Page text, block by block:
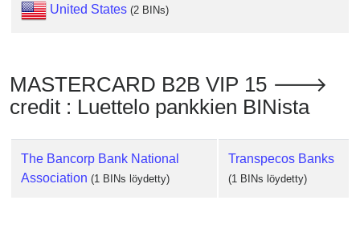
IP
BIN
Checker
/
Validator
United States (2 BINs)
MASTERCARD B2B VIP 15 🡒
credit : Luettelo pankkien BINista
The Bancorp Bank National
Association (1 BINs löydetty)
Transpecos Banks
(1 BINs löydetty)